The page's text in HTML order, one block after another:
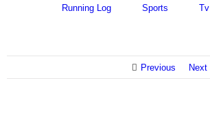
Running Log
Sports Tv
Previous Next